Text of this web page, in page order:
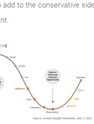
to the conservative